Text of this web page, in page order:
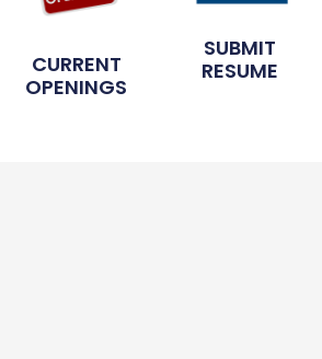
CURRENT
OPENINGS
SUBMIT
RESUME